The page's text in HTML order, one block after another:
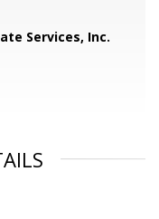
Services, Inc.